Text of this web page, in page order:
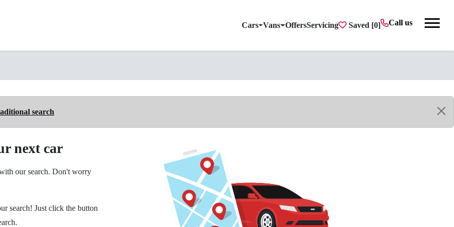
Cars Vans OffersServicing Saved Call us
search
next car
our search. Don't worry
search! Just click the button